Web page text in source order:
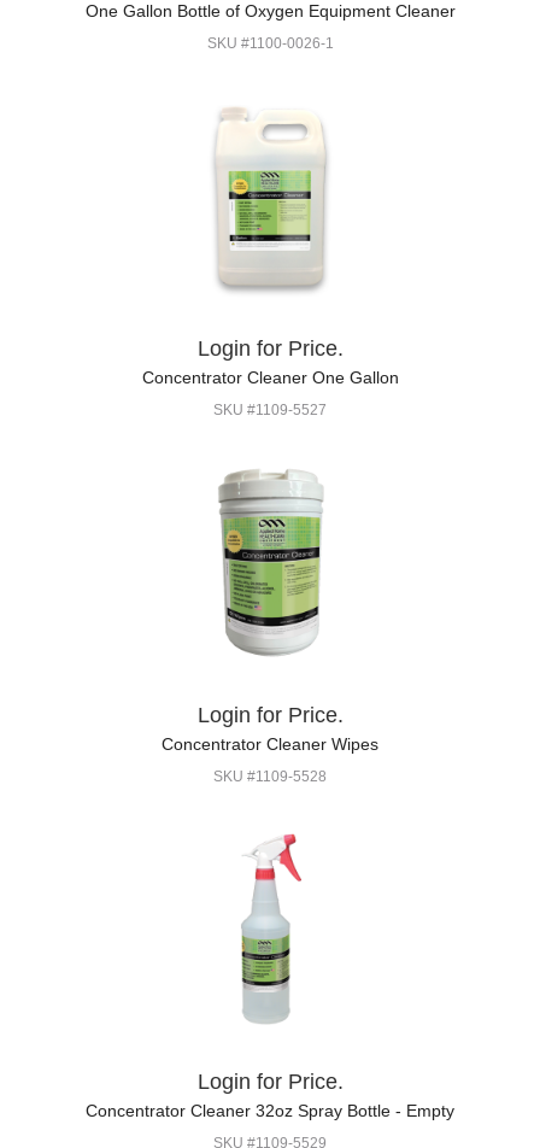
One Gallon Bottle of Oxygen Equipment Cleaner
SKU #1100-0026-1
Login for Price.
Concentrator Cleaner One Gallon
SKU #1109-5527
Login for Price.
Concentrator Cleaner Wipes
SKU #1109-5528
Login for Price.
Concentrator Cleaner 32oz Spray Bottle - Empty
SKU #1109-5529